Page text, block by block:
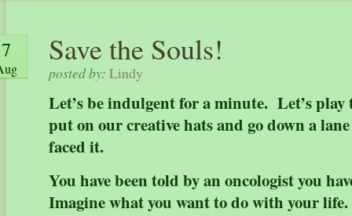
7 Save the Souls!
posted by: Lindy
Let’s be indulgent for a minute. Let’s
put on our creative hats and go down a
faced it.
You have been told by an oncologist you
Imagine what you want to do with your